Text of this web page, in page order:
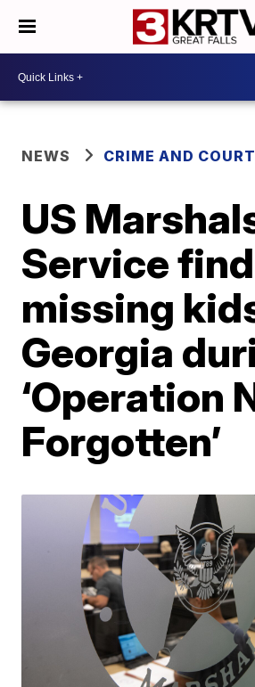
NEWS CRIME AND
US
Service
missing
Georgia
‘Operation
Forgotten’